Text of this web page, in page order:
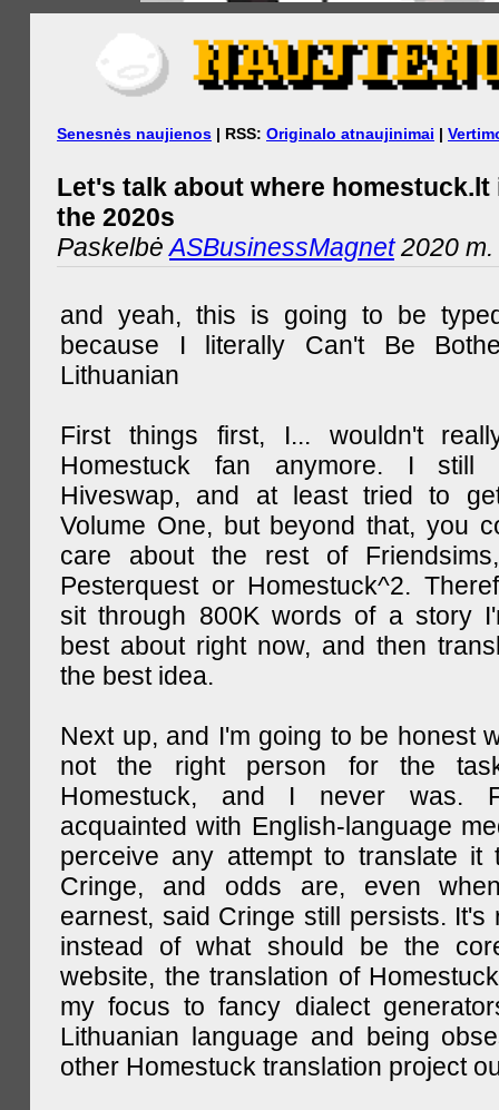
Senesnės naujienos | RSS: Originalo atnaujinimai |
Let's talk about where homestuck.lt
the 2020s
PaskelbėASBusinessMagnet2020 m.
and yeah, this is going to be
because I literally Can't Be
Lithuanian
First things first, I... wouldn't
Homestuck fan anymore. I still
Hiveswap, and at least tried to
Volume One, but beyond that, you
care about the rest of
Pesterquest or Homestuck^2.
sit through 800K words of a story
best about right now, and then
the best idea.
Next up, and I'm going to be honest
not the right person for the
Homestuck, and I never was.
acquainted with English-language
perceive any attempt to translate it
Cringe, and odds are, even
earnest, said Cringe still persists. It's
instead of what should be the
website, the translation of
my focus to fancy dialect
Lithuanian language and being
other Homestuck translation project